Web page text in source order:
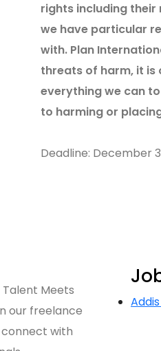
rights including
we have particular
with. Plan
threats of harm, it is
everything we can
to harming or
Deadline: December
Meets
our freelance
with